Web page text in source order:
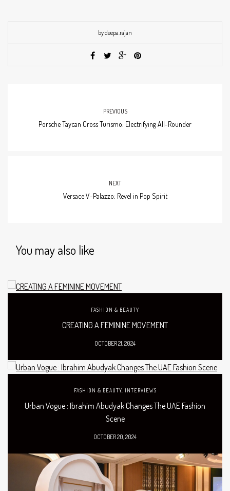
by deepa.rajan
PREVIOUS
Porsche Taycan Cross Turismo: Electrifying All-Rounder
NEXT
Versace V-Palazzo: Revel in Pop Spirit
You may also like
FASHION & BEAUTY
CREATING A FEMININE MOVEMENT
OCTOBER 21, 2024
FASHION & BEAUTY, INTERVIEWS
Urban Vogue : Ibrahim Abudyak Changes The UAE Fashion
Scene
OCTOBER 20, 2024